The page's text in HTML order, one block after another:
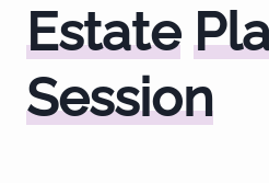
Estate
Session